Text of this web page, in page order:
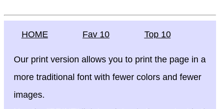
HOME Fav 10 Top 10
Our print version allows you to print the page in a
more traditional font with fewer colors and fewer
images.